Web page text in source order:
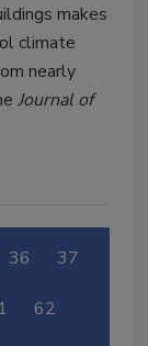
makes
climate
nearly
Journal of
36 37
62